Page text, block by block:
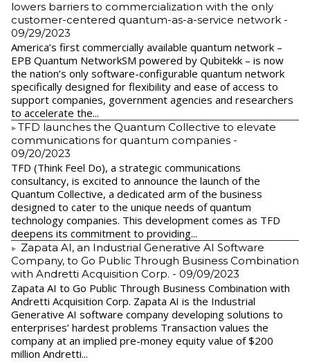
lowers barriers to commercialization with the only
customer-centered quantum-as-a-service network -
09/29/2023
America’s first commercially available quantum network –
EPB Quantum NetworkSM powered by Qubitekk – is now
the nation’s only software-configurable quantum network
specifically designed for flexibility and ease of access to
support companies, government agencies and researchers
to accelerate the...
​TFD launches the Quantum Collective to elevate
communications for quantum companies -
09/20/2023
TFD (Think Feel Do), a strategic communications
consultancy, is excited to announce the launch of the
Quantum Collective, a dedicated arm of the business
designed to cater to the unique needs of quantum
technology companies. This development comes as TFD
deepens its commitment to providing...
Zapata AI, an Industrial Generative AI Software
Company, to Go Public Through Business Combination
with Andretti Acquisition Corp. - 09/09/2023
Zapata AI to Go Public Through Business Combination with
Andretti Acquisition Corp. Zapata AI is the Industrial
Generative AI software company developing solutions to
enterprises’ hardest problems Transaction values the
company at an implied pre-money equity value of $200
million Andretti...